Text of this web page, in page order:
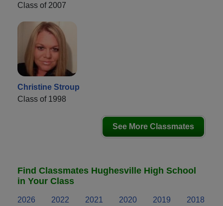
Class of 2007
Christine Stroup
Class of 1998
See More Classmates
Find Classmates Hughesville High School
in Your Class
2026 2022 2021 2020 2019
2018